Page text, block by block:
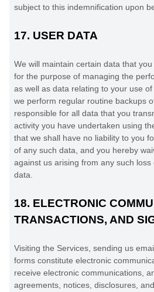
subject to this indemnification upon
17. USER DATA
We will maintain certain data that
for the purpose of managing the
as well as data relating to your use
we perform regular routine backups
responsible for all data that you
activity you have undertaken using
that we shall have no liability to you
of any such data, and you hereby
against us arising from any such
data.
18. ELECTRONIC
TRANSACTIONS, AND
Visiting the Services, sending us
forms constitute electronic
receive electronic communications,
agreements, notices, disclosures,